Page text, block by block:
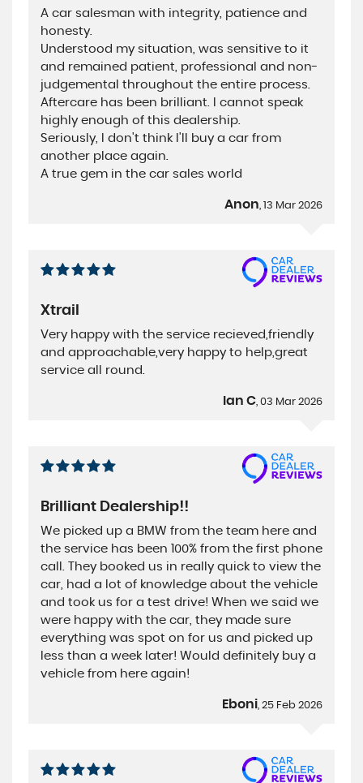
A car salesman with integrity, patience and
honesty.
Understood my situation, was sensitive to it
and remained patient, professional and non-
judgemental throughout the entire process.
Aftercare has been brilliant. I cannot speak
highly enough of this dealership.
Seriously, I don't think I'll buy a car from
another place again.
A true gem in the car sales world
Anon, 13 Mar 2026
Xtrail
Very happy with the service recieved,friendly
and approachable,very happy to help,great
service all round.
Ian C, 03 Mar 2026
Brilliant Dealership!!
We picked up a BMW from the team here and
the service has been 100% from the first phone
call. They booked us in really quick to view the
car, had a lot of knowledge about the vehicle
and took us for a test drive! When we said we
were happy with the car, they made sure
everything was spot on for us and picked up
less than a week later! Would definitely buy a
vehicle from here again!
Eboni, 25 Feb 2026